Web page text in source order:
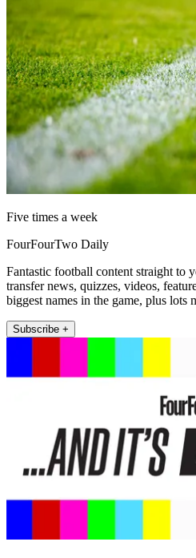
Five times a week
FourFourTwo Daily
Fantastic football content straight to
transfer news, quizzes, videos,
biggest names in the game, plus lots
Subscribe +